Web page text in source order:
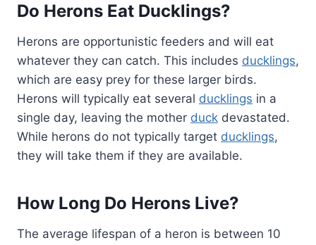
Do Herons Eat Ducklings?
Herons are opportunistic feeders and will eat
whatever they can catch. This includes ducklings,
which are easy prey for these larger birds.
Herons will typically eat several ducklings in a
single day, leaving the mother duck devastated.
While herons do not typically target ducklings,
they will take them if they are available.
How Long Do Herons Live?
The average lifespan of a heron is between 10